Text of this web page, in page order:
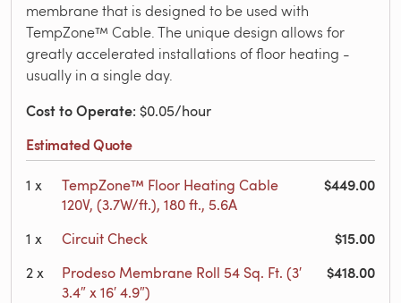
membrane that is designed to be used with
TempZone™ Cable. The unique design allows for
greatly accelerated installations of floor heating -
usually in a single day.
Cost to Operate: $0.05/hour
Estimated Quote
1 x
TempZone™ Floor Heating Cable
120V, (3.7W/ft.), 180 ft., 5.6A
$449.00
1 x Circuit Check $15.00
2x
Prodeso Membrane Roll 54 Sq. Ft. (3′
3.4″ x 16′ 4.9″)
$418.00